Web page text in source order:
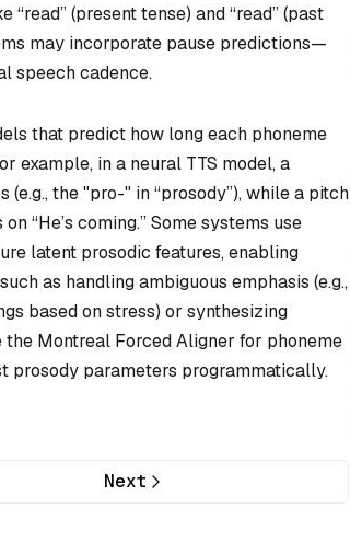
(present tense) and “read” (past
may incorporate pause predictions—
speech cadence.
that predict how long each phoneme
example, in a neural TTS model, a
the "pro-" in “prosody”), while a pitch
“He’s coming.” Some systems use
latent prosodic features, enabling
as handling ambiguous emphasis (e.g.,
based on stress) or synthesizing
Montreal Forced Aligner for phoneme
prosody parameters programmatically.
Next